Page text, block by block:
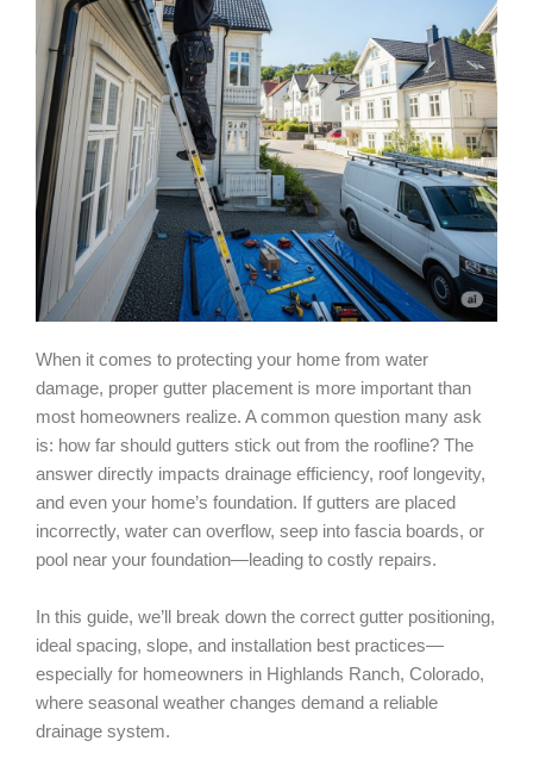
When it comes to protecting your home from water
damage, proper gutter placement is more important than
most homeowners realize. A common question many ask
is: how far should gutters stick out from the roofline? The
answer directly impacts drainage efficiency, roof longevity,
and even your home’s foundation. If gutters are placed
incorrectly, water can overflow, seep into fascia boards, or
pool near your foundation—leading to costly repairs.
In this guide, we’ll break down the correct gutter positioning,
ideal spacing, slope, and installation best practices—
especially for homeowners in Highlands Ranch, Colorado,
where seasonal weather changes demand a reliable
drainage system.